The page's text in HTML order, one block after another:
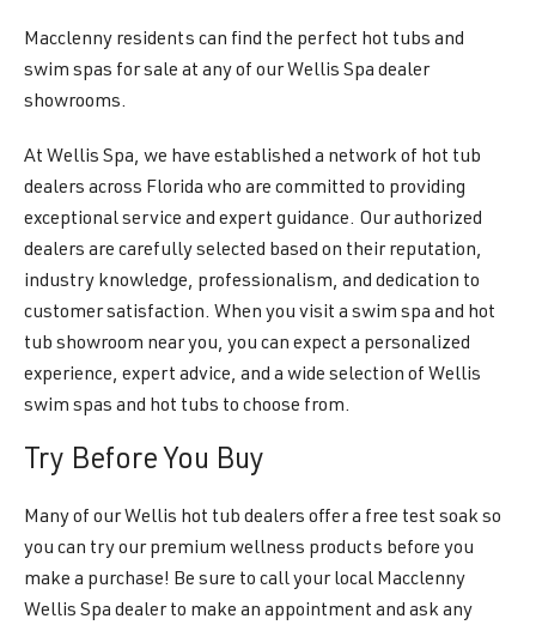
Macclenny residents can find the perfect hot tubs and
swim spas for sale at any of our Wellis Spa dealer
showrooms.
At Wellis Spa, we have established a network of hot tub
dealers across Florida who are committed to providing
exceptional service and expert guidance. Our authorized
dealers are carefully selected based on their reputation,
industry knowledge, professionalism, and dedication to
customer satisfaction. When you visit a swim spa and hot
tub showroom near you, you can expect a personalized
experience, expert advice, and a wide selection of Wellis
swim spas and hot tubs to choose from.
Try Before You Buy
Many of our Wellis hot tub dealers offer a free test soak so
you can try our premium wellness products before you
make a purchase! Be sure to call your local Macclenny
Wellis Spa dealer to make an appointment and ask any